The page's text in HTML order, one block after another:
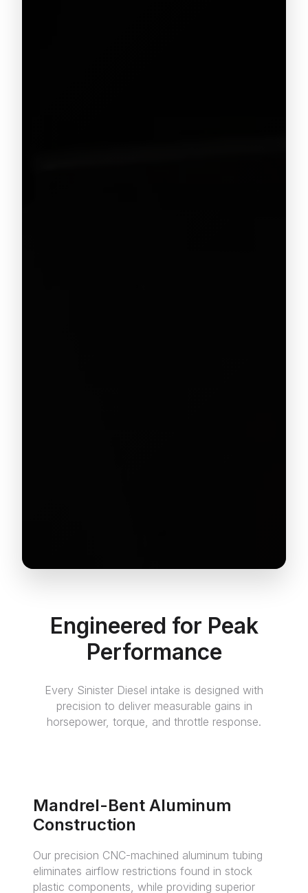
Engineered for Peak
Performance
Every Sinister Diesel intake is designed with
precision to deliver measurable gains in
horsepower, torque, and throttle response.
Mandrel-Bent Aluminum
Construction
Our precision CNC-machined aluminum tubing
eliminates airflow restrictions found in stock
plastic components, while providing superior